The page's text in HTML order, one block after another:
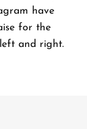
have
for the
and right.